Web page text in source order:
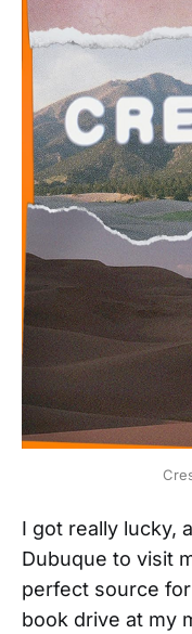
I got really lucky,
Dubuque to visit
perfect source
book drive at my